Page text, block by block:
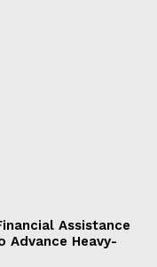
Assistance
Advance Heavy-